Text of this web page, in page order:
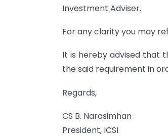
Investment Adviser.
For any clarity you may
It is hereby advised that
the said requirement in
Regards,
CS B. Narasimhan
President, ICSI